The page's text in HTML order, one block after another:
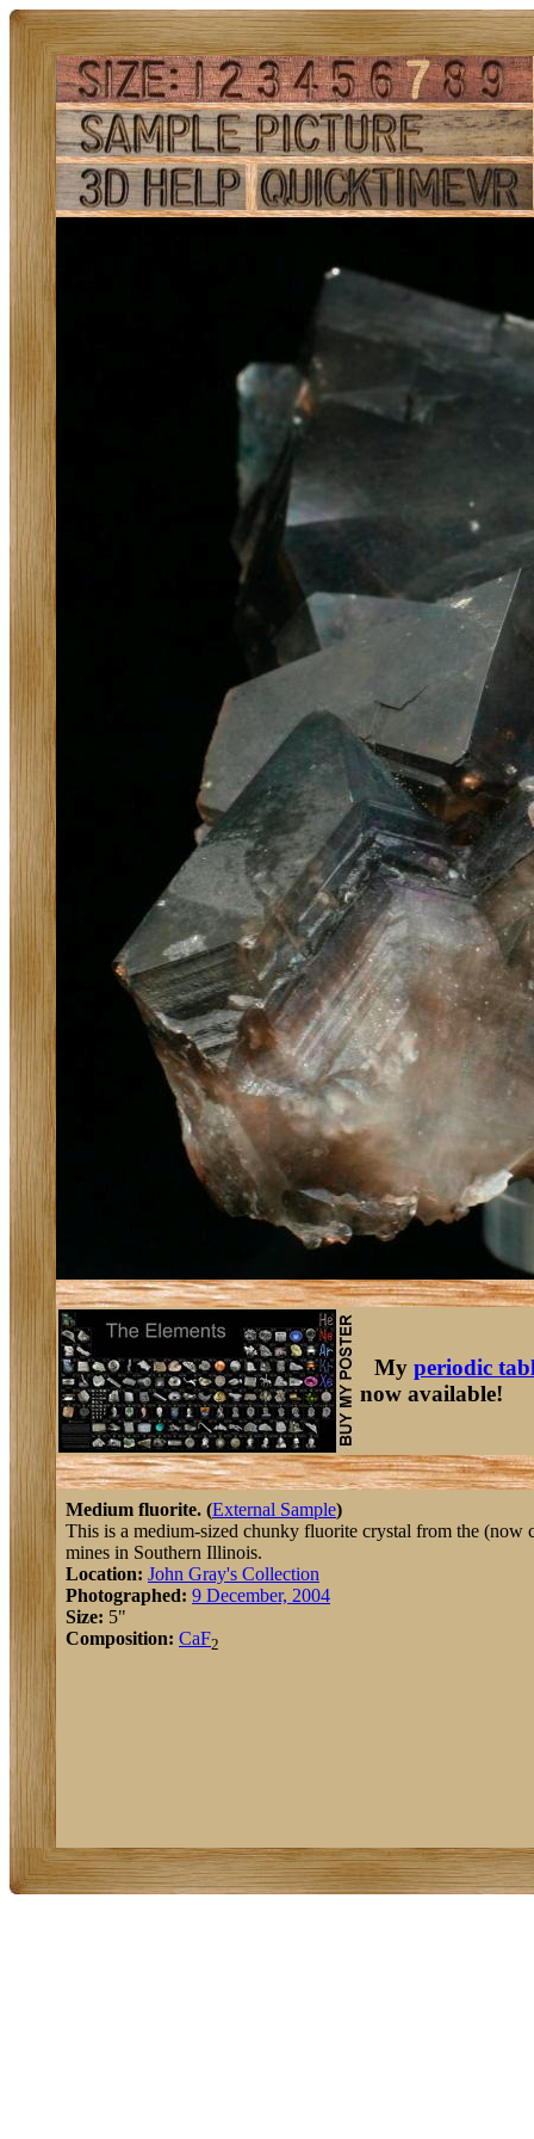
My periodic
now available!
Medium fluorite. (External Sample)
This is a medium-sized chunky fluorite crystal from the (now
mines in Southern Illinois.
Location: John Gray's Collection
Photographed: 9 December, 2004
Size: 5"
Composition: CaF2